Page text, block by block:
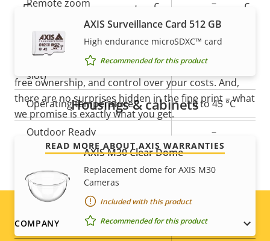
Remote zoom –
Built-in IR –
Local storage (memory card
slot)
Operating temperature 0 to 45 °C
Outdoor Ready –
Vandal rating
IP rating
Designed for repaint
AXIS Surveillance Card 512 GB
High endurance microSDXC™ card
Recommended for this product
Housings & cabinets
AXIS M30 Clear Dome
Replacement dome for AXIS M30
Cameras
Included with this product
Recommended for this product
5-year warranty for peace of
mind
Our new 5-year warranty delivers years of trouble-
free ownership, and control over your costs. And,
there are no surprises hidden in the fine print – what
we promise is exactly what you get.
READ MORE ABOUT AXIS WARRANTIES
Footer
COMPANY